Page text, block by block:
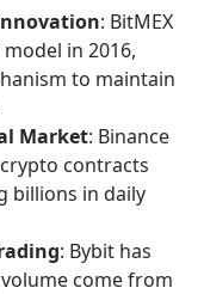
: BitMEX
in 2016,
to maintain
Market: Binance
contracts
billions in daily
: Bybit has
come from